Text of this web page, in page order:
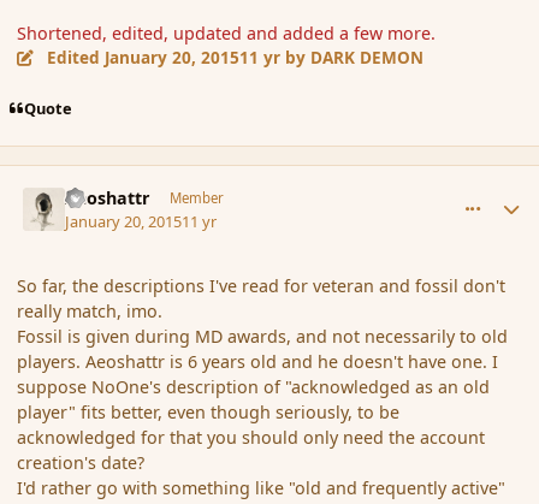
Shortened, edited, updated and added a few more.
Edited January 20, 201511 yr by DARK DEMON
Quote
Aeoshattr Member
January 20, 201511 yr
So far, the descriptions I've read for veteran and fossil don't
really match, imo.
Fossil is given during MD awards, and not necessarily to old
players. Aeoshattr is 6 years old and he doesn't have one. I
suppose NoOne's description of "acknowledged as an old
player" fits better, even though seriously, to be
acknowledged for that you should only need the account
creation's date?
I'd rather go with something like "old and frequently active"